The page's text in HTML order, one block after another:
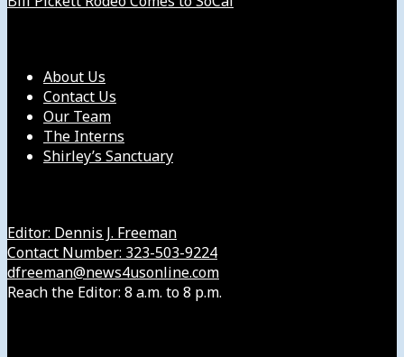
About Us
Contact Us
Our Team
The Interns
Shirley’s Sanctuary
Editor: Dennis J. Freeman
Contact Number: 323-503-9224
dfreeman@news4usonline.com
Reach the Editor: 8 a.m. to 8 p.m.